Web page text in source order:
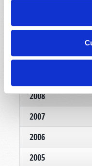
2008
2007
2006
2005